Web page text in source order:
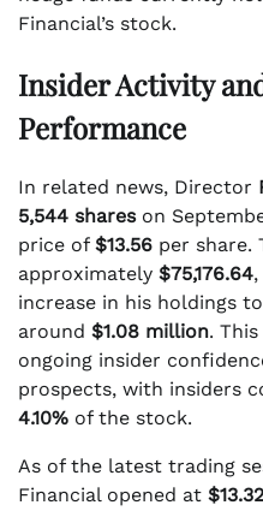
Financial’s stock.
Insider Activity
Performance
In related news, Director
5,544 shareson
price of $13.56 per share.
approximately $75,176.64
increase in his holdings to
around $1.08 million.
ongoing insider
prospects, with insiders
4.10% of the stock.
As of the latest trading
Financial opened at $13.32